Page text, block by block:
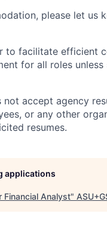
please let us
to facilitate efficient
for all roles
accept agency
or any other
resumes.
applications
Financial Analyst"